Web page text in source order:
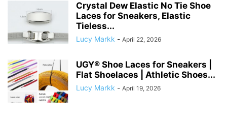
Crystal Dew Elastic No Tie Shoe
Laces for Sneakers, Elastic
Tieless...
Lucy Markk - April 22, 2026
UGY® Shoe Laces for Sneakers |
Flat Shoelaces | Athletic Shoes...
Lucy Markk - April 19, 2026